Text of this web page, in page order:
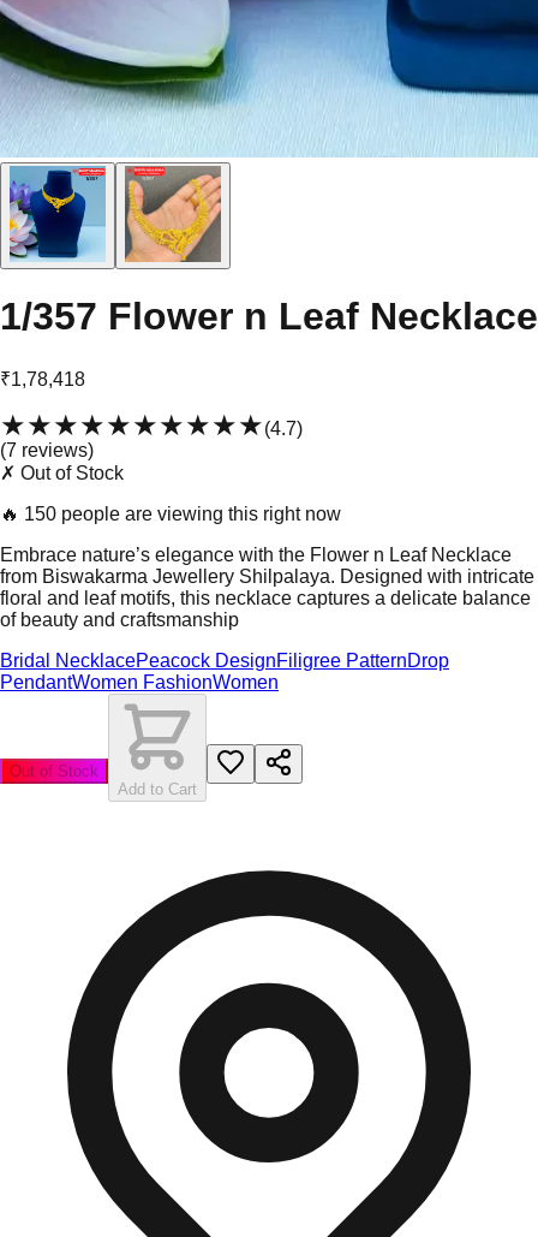
1/357 Flower n Leaf Necklace
₹1,78,418
★★★★★★★★★★(4.7)
(7 reviews)
✗ Out of Stock
🔥 150 people are viewing this right now
Embrace nature’s elegance with the Flower n Leaf Necklace
from Biswakarma Jewellery Shilpalaya. Designed with intricate
floral and leaf motifs, this necklace captures a delicate balance
of beauty and craftsmanship
Bridal NecklacePeacock DesignFiligree PatternDrop
PendantWomen FashionWomen
Out of Stock
Add to Cart